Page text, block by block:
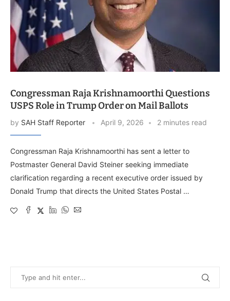
Congressman Raja Krishnamoorthi Questions
USPS Role in Trump Order on Mail Ballots
by SAH Staff Reporter April 9, 2026 2 minutes read
Congressman Raja Krishnamoorthi has sent a letter to
Postmaster General David Steiner seeking immediate
clarification regarding a recent executive order issued by
Donald Trump that directs the United States Postal …